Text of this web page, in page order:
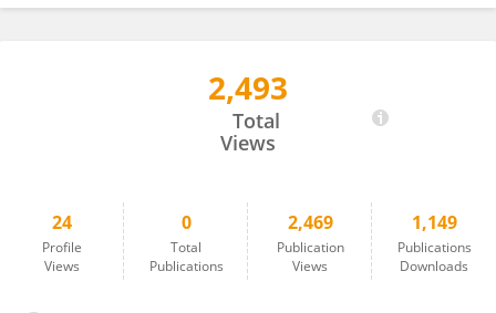
Marco Santo Cannarella2,493
Total
Views
24
Profile
Views
0
Total
Publications
2,469
Publication
Views
1,149
Publications
Downloads